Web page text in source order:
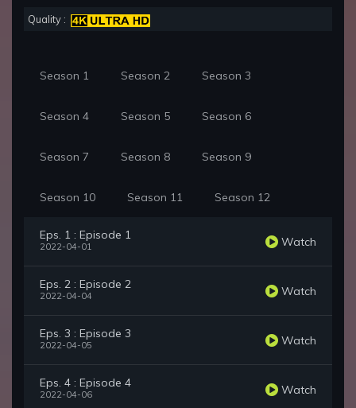
Quality :
Season 1 Season 2 Season 3
Season 4 Season 5 Season 6
Season 7 Season 8 Season 9
Season 10 Season 11 Season 12
Eps. 1 : Episode 1
2022-04-01 Watch
Eps. 2 : Episode 2
2022-04-04 Watch
Eps. 3 : Episode 3
2022-04-05 Watch
Eps. 4 : Episode 4
2022-04-06 Watch